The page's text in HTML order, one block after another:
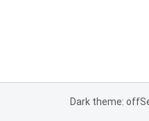
Dark theme: off